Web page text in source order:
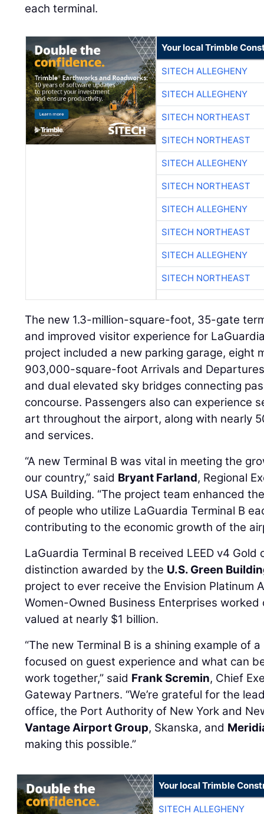
each terminal.
Your local Trimble
SITECH ALLEGHENY
SITECH ALLEGHENY
SITECH NORTHEAST
SITECH NORTHEAST
SITECH ALLEGHENY
SITECH NORTHEAST
SITECH ALLEGHENY
SITECH NORTHEAST
SITECH ALLEGHENY
SITECH NORTHEAST
The new 1.3-million-square-foot, 35-gate
and improved visitor experience for
project included a new parking garage, eight
903,000-square-foot Arrivals and
and dual elevated sky bridges connecting
concourse. Passengers also can experience
art throughout the airport, along with nearly
and services.
“A new Terminal B was vital in meeting the
our country,” said Bryant Farland, Regional
USA Building. “The project team enhanced
of people who utilize LaGuardia Terminal B
contributing to the economic growth of the
LaGuardia Terminal B received LEED v4
distinction awarded by the U.S. Green
project to ever receive the Envision Platinum
Women-Owned Business Enterprises
valued at nearly $1 billion.
“The new Terminal B is a shining example of
focused on guest experience and what can
work together,” said Frank Scremin, Chief
Gateway Partners. “We’re grateful for the
office, the Port Authority of New York and
Vantage Airport Group, Skanska, and
making this possible.”
Your local Trimble
SITECH ALLEGHENY